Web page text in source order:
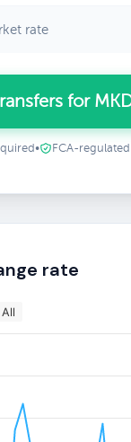
rate
for
• FCA-
rate
All